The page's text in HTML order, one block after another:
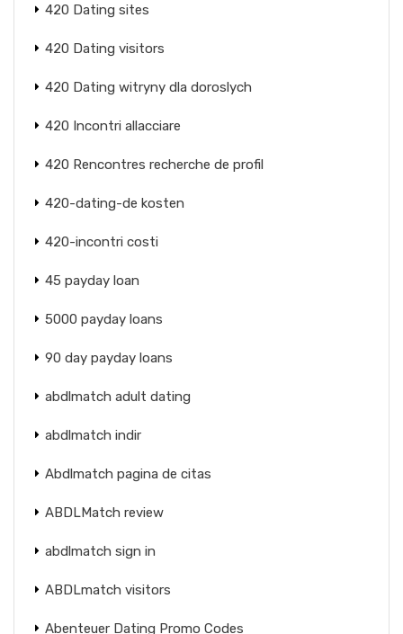
420 Dating sites
420 Dating visitors
420 Dating witryny dla doroslych
420 Incontri allacciare
420 Rencontres recherche de profil
420-dating-de kosten
420-incontri costi
45 payday loan
5000 payday loans
90 day payday loans
abdlmatch adult dating
abdlmatch indir
Abdlmatch pagina de citas
ABDLMatch review
abdlmatch sign in
ABDLmatch visitors
Abenteuer Dating Promo Codes